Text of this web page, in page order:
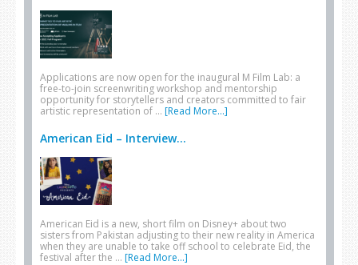
Applications are now open for the inaugural M Film Lab: a
free-to-join screenwriting workshop and mentorship
opportunity for storytellers and creators committed to fair
artistic representation of … [Read More...]
American Eid – Interview...
American Eid is a new, short film on Disney+ about two
sisters from Pakistan adjusting to their new reality in America
when they are unable to take off school to celebrate Eid, the
festival after the … [Read More...]